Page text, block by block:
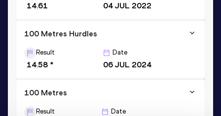
14.61 04 JUL 2022
100 Metres Hurdles
Result
14.58 *
Date
06 JUL 2024
100 Metres
Result Date